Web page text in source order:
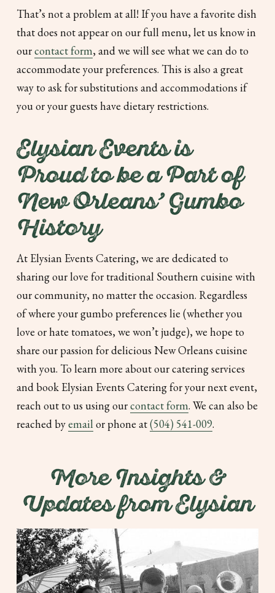
That’s not a problem at all! If you have a favorite dish
that does not appear on our full menu, let us know in
ourcontact form, and we will see what we can do to
accommodate your preferences. This is also a great
way to ask for substitutions and accommodations if
you or your guests have dietary restrictions.
Elysian Events is
Proud to be a Part of
New Orleans’ Gumbo
History
At Elysian Events Catering, we are dedicated to
sharing our love for traditional Southern cuisine with
our community, no matter the occasion. Regardless
of where your gumbo preferences lie (whether you
love or hate tomatoes, we won’t judge), we hope to
share our passion for delicious New Orleans cuisine
with you. To learn more about our catering services
and book Elysian Events Catering for your next event,
reach out to us using ourcontact form. We can also be
reached byemail or phone at(504) 541-009.
More Insights &
Updates from Elysian